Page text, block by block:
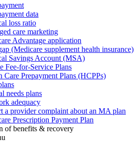
data
loss ratio
care marketing
Advantage application
(Medicare supplement health insurance)
Savings Account (MSA)
Fee-for-Service Plans
Care Prepayment Plans (HCPPs)
needs plans
adequacy
a provider complaint about an MA plan
Prescription Payment Plan
of benefits & recovery